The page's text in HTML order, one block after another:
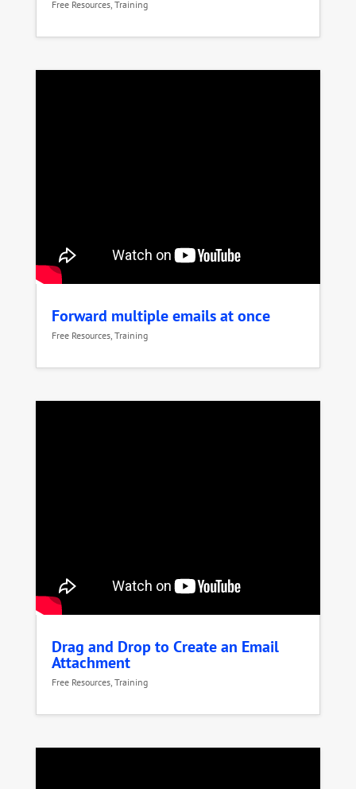
Free Resources, Training
Forward multiple emails at once
Free Resources, Training
Drag and Drop to Create an Email
Attachment
Free Resources, Training